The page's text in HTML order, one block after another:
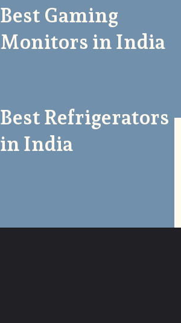
Best Gaming
Monitors in India
Best Refrigerators
in India